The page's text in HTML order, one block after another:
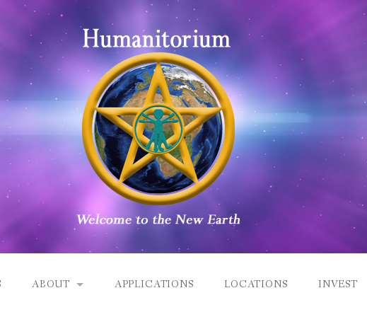
ABOUT APPLICATIONS LOCATIONS INVEST